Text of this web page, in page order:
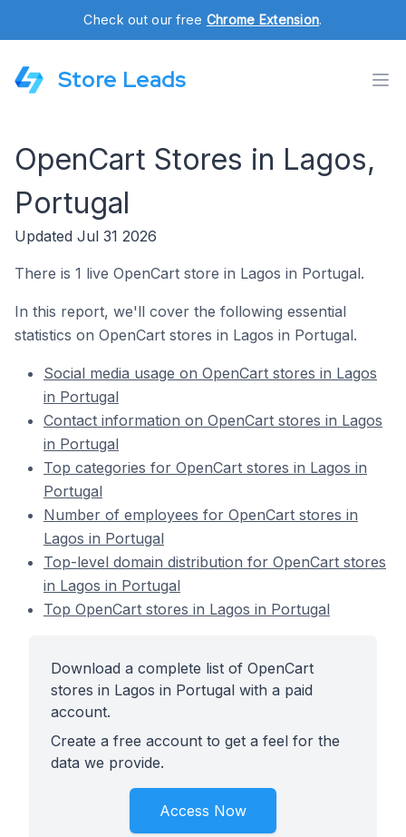
Check out our free Chrome Extension.
Store Leads
OpenCart Stores in Lagos,
Portugal
Updated Jul 31 2026
There is 1 live OpenCart store in Lagos in Portugal.
In this report, we'll cover the following essential
statistics on OpenCart stores in Lagos in Portugal.
Social media usage on OpenCart stores in Lagos
in Portugal
Contact information on OpenCart stores in Lagos
in Portugal
Top categories for OpenCart stores in Lagos in
Portugal
Number of employees for OpenCart stores in
Lagos in Portugal
Top-level domain distribution for OpenCart stores
in Lagos in Portugal
Top OpenCart stores in Lagos in Portugal
Download a complete list of OpenCart
stores in Lagos in Portugal with a paid
account.
Create a free account to get a feel for the
data we provide.
Access Now